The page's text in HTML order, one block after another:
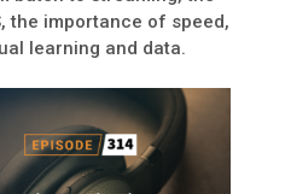
the importance of speed,
learning and data.